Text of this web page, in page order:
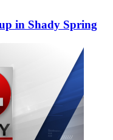
in Shady Spring